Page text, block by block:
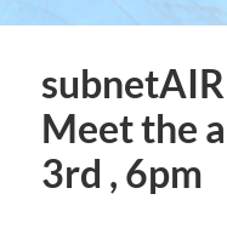
Meet the
3rd , 6pm